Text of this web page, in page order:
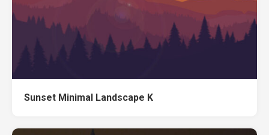
Sunset Minimal Landscape K